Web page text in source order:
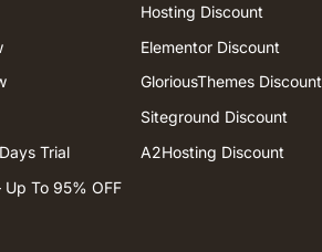
Trial
Up To 95% OFF
Hosting Discount
Elementor Discount
GloriousThemes Discount
Siteground Discount
A2Hosting Discount